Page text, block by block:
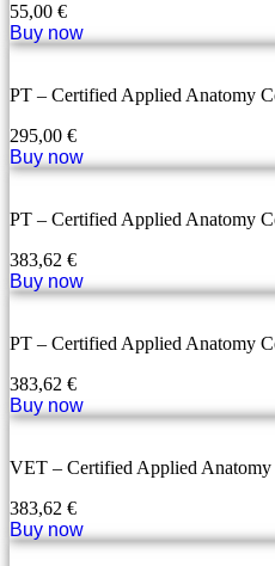
55,00 €
Buy now
PT – Certified Applied Anatomy
295,00 €
Buy now
PT – Certified Applied Anatomy
383,62 €
Buy now
PT – Certified Applied Anatomy
383,62 €
Buy now
VET – Certified Applied
383,62 €
Buy now